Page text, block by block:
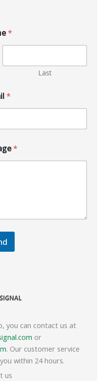
*
Last
*
*
you can contact us at
or
. Our customer service
within 24 hours.
us